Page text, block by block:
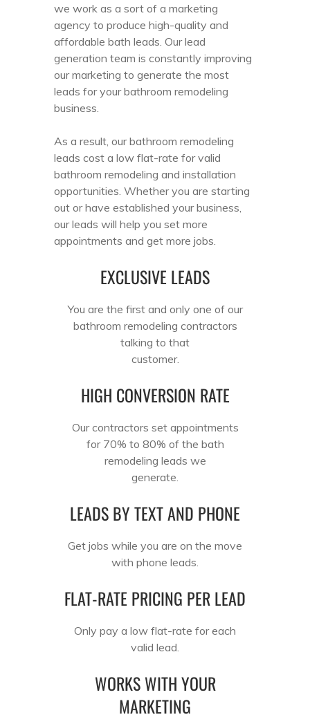
we work as a sort of a marketing
agency to produce high-quality and
affordable bath leads. Our lead
generation team is constantly improving
our marketing to generate the most
leads for your bathroom remodeling
business.
As a result, our bathroom remodeling
leads cost a low flat-rate for valid
bathroom remodeling and installation
opportunities. Whether you are starting
out or have established your business,
our leads will help you set more
appointments and get more jobs.
EXCLUSIVE LEADS
You are the first and only one of our
bathroom remodeling contractors
talking to that
customer.
HIGH CONVERSION RATE
Our contractors set appointments
for 70% to 80% of the bath
remodeling leads we
generate.
LEADS BY TEXT AND PHONE
Get jobs while you are on the move
with phone leads.
FLAT-RATE PRICING PER LEAD
Only pay a low flat-rate for each
valid lead.
WORKS WITH YOUR
MARKETING